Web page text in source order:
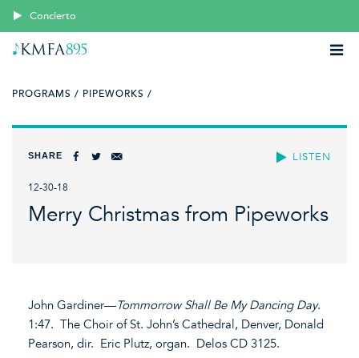
Concierto
PROGRAMS / PIPEWORKS /
LISTEN
SHARE
12-30-18
Merry Christmas from Pipeworks
John Gardiner—Tommorrow Shall Be My Dancing Day.
1:47. The Choir of St. John’s Cathedral, Denver, Donald
Pearson, dir. Eric Plutz, organ. Delos CD 3125.